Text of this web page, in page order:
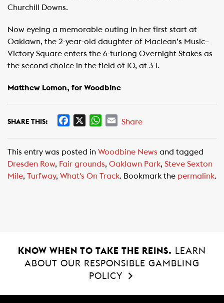
Churchill Downs.
Now eyeing a memorable outing in her first start at
Oaklawn, the 2-year-old daughter of Maclean’s Music–
Victory Square enters the 6-furlong Overnight Stakes as
the second choice in the field of 10, at 3-1.
Matthew Lomon, for Woodbine
SHARE THIS:
e
b
o
W
t
s
A
E
i
l
Share
This entry was posted in Woodbine News and tagged
Dresden Row, Fair grounds, Oaklawn Park, Steve Sexton
Mile, Turfway, What's On Track. Bookmark the permalink.
KNOW WHEN TO TAKE THE REINS.
LEARN
ABOUT OUR RESPONSIBLE GAMBLING
POLICY